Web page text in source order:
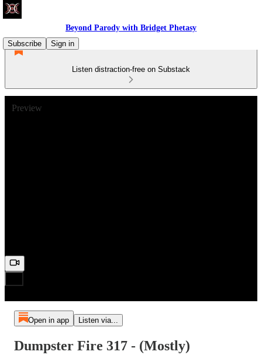
Beyond Parody with Bridget Phetasy
Subscribe
Sign in
Listen distraction-free on Substack
Preview
Open in app Listen via...
Dumpster Fire 317 - (Mostly)